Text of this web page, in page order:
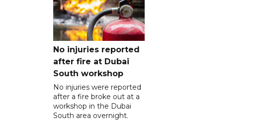
No injuries reported
after fire at Dubai
South workshop
No injuries were reported
after a fire broke out at a
workshop in the Dubai
South area overnight.